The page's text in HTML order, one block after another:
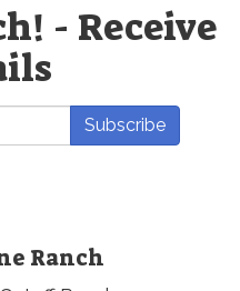
- Receive
Subscribe
Ranch